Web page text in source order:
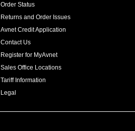
Order Status
Returns and Order Issues
Avnet Credit Application
Contact Us
Register for MyAvnet
Sales Office Locations
Tariff Information
Legal